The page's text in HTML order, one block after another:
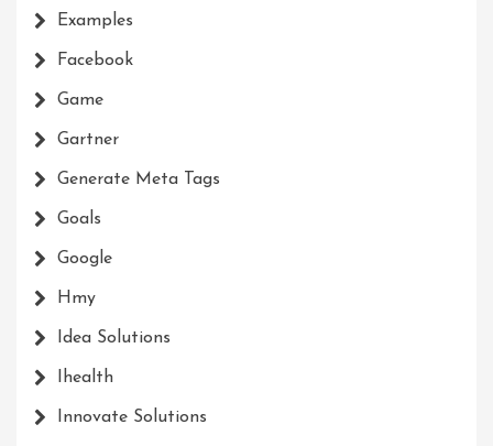
Examples
Facebook
Game
Gartner
Generate Meta Tags
Goals
Google
Hmy
Idea Solutions
Ihealth
Innovate Solutions